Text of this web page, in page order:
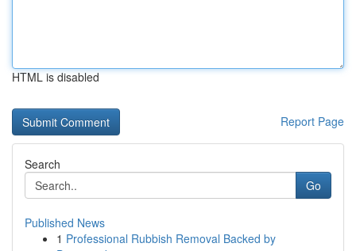
HTML is disabled
Report Page
Search
Go
Published News
1 Professional Rubbish Removal Backed by